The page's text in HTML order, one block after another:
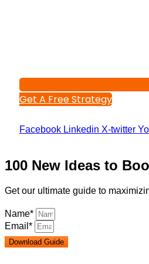
Get A Free Strategy
Facebook Linkedin X-twitter
100 New Ideas to
Get our ultimate guide to
Name*
Email*
Download Guide